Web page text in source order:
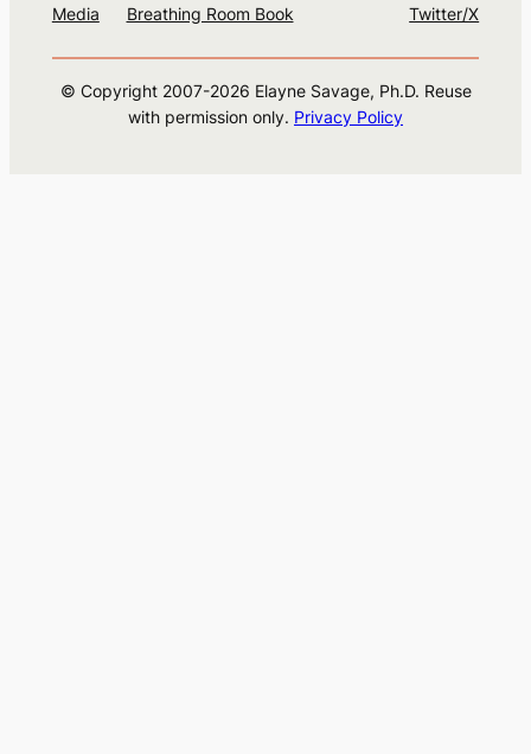
Media
Breathing Room Book
Twitter/X
© Copyright 2007-2026 Elayne Savage, Ph.D. Reuse
with permission only. Privacy Policy